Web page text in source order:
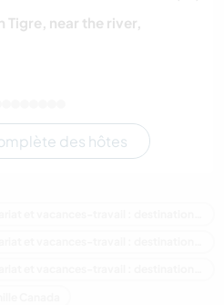
Tigre, near the river,
des hôtes